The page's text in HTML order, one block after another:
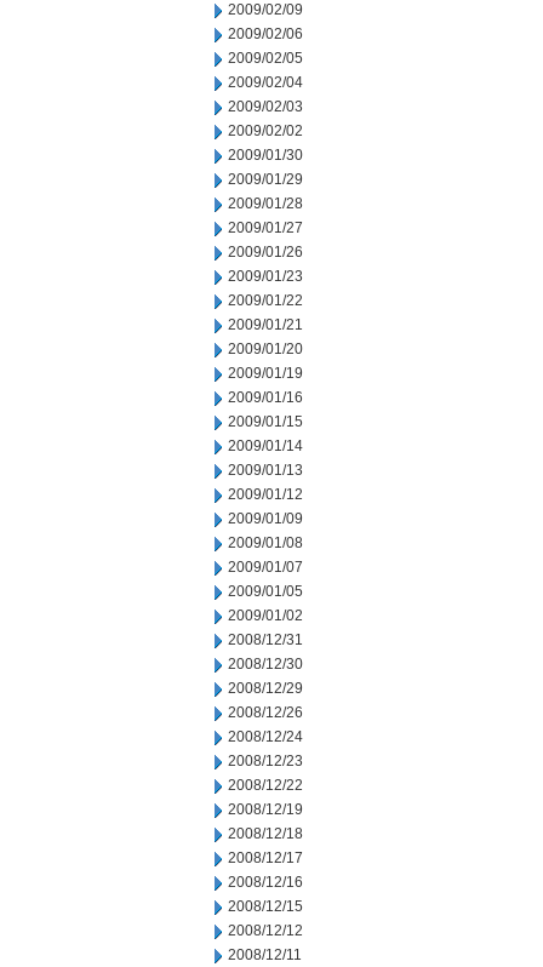
2009/02/09
2009/02/06
2009/02/05
2009/02/04
2009/02/03
2009/02/02
2009/01/30
2009/01/29
2009/01/28
2009/01/27
2009/01/26
2009/01/23
2009/01/22
2009/01/21
2009/01/20
2009/01/19
2009/01/16
2009/01/15
2009/01/14
2009/01/13
2009/01/12
2009/01/09
2009/01/08
2009/01/07
2009/01/05
2009/01/02
2008/12/31
2008/12/30
2008/12/29
2008/12/26
2008/12/24
2008/12/23
2008/12/22
2008/12/19
2008/12/18
2008/12/17
2008/12/16
2008/12/15
2008/12/12
2008/12/11